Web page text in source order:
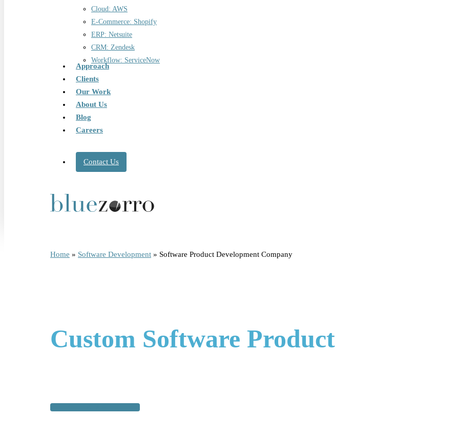
Cloud: AWS
E-Commerce: Shopify
ERP: Netsuite
CRM: Zendesk
Workflow: ServiceNow
Approach
Clients
Our Work
About Us
Blog
Careers
Contact Us
Home » Software Development » Software Product Development Company
Custom Software Product